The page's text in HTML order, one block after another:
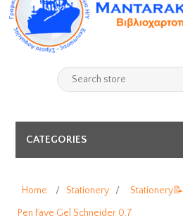
CATEGORIES
Home / Stationery / Stationery📝
Pen Fave Gel Schneider 0.7